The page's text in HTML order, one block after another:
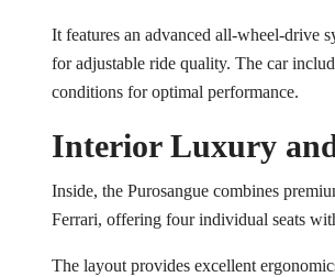
It features an advanced all-wheel-drive
for adjustable ride quality. The car
conditions for optimal performance.
Interior Luxury
Inside, the Purosangue combines
Ferrari, offering four individual seats
The layout provides excellent